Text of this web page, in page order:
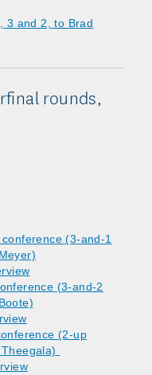
3 and 2, to Brad
rounds,
(3-and-1
(3-and-2
(2-up